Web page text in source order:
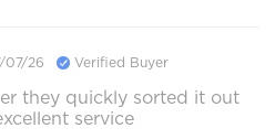
07/26 Verified Buyer
they quickly sorted it out
service